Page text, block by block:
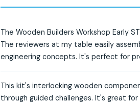
The Wooden Builders Workshop Early
The reviewers at my table easily
engineering concepts. It's perfect for
This kit's interlocking wooden
through guided challenges. It's great